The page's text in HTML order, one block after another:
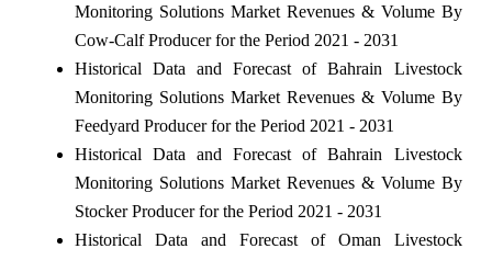
Monitoring Solutions Market Revenues & Volume By
Cow-Calf Producer for the Period 2021 - 2031
Historical Data and Forecast of Bahrain Livestock
Monitoring Solutions Market Revenues & Volume By
Feedyard Producer for the Period 2021 - 2031
Historical Data and Forecast of Bahrain Livestock
Monitoring Solutions Market Revenues & Volume By
Stocker Producer for the Period 2021 - 2031
Historical Data and Forecast of Oman Livestock